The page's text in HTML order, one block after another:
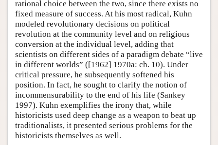
rational choice between the two, since there exists no
fixed measure of success. At his most radical, Kuhn
modeled revolutionary decisions on political
revolution at the community level and on religious
conversion at the individual level, adding that
scientists on different sides of a paradigm debate “live
in different worlds” ([1962] 1970a: ch. 10). Under
critical pressure, he subsequently softened his
position. In fact, he sought to clarify the notion of
incommensurability to the end of his life (Sankey
1997). Kuhn exemplifies the irony that, while
historicists used deep change as a weapon to beat up
traditionalists, it presented serious problems for the
historicists themselves as well.